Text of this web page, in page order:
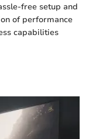
free setup and
of performance
capabilities